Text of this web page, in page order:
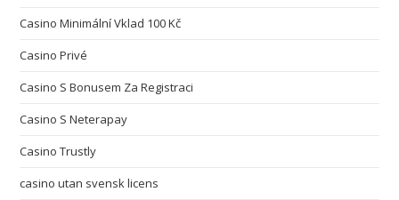
Casino Minimální Vklad 100 Kč
Casino Privé
Casino S Bonusem Za Registraci
Casino S Neterapay
Casino Trustly
casino utan svensk licens